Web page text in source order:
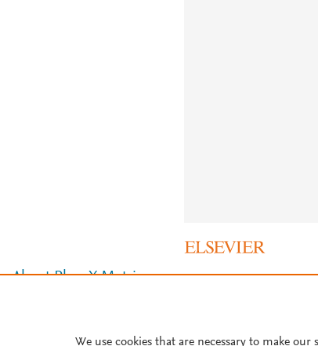
About PlumX Metrics
We use cookies that are necessary to make